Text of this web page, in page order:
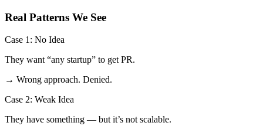
Real Patterns We See
Case 1: No Idea
They want “any startup” to get PR.
→ Wrong approach. Denied.
Case 2: Weak Idea
They have something — but it’s not scalable.